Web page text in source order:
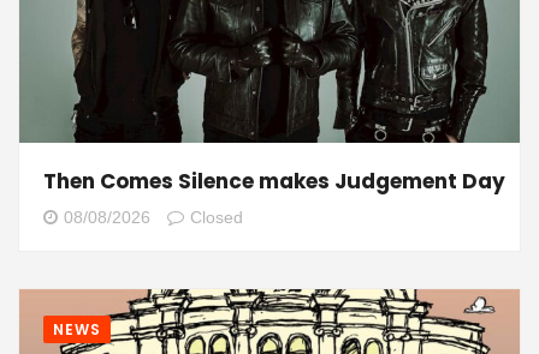
Then Comes Silence makes Judgement Day
08/08/2026 Closed
NEWS